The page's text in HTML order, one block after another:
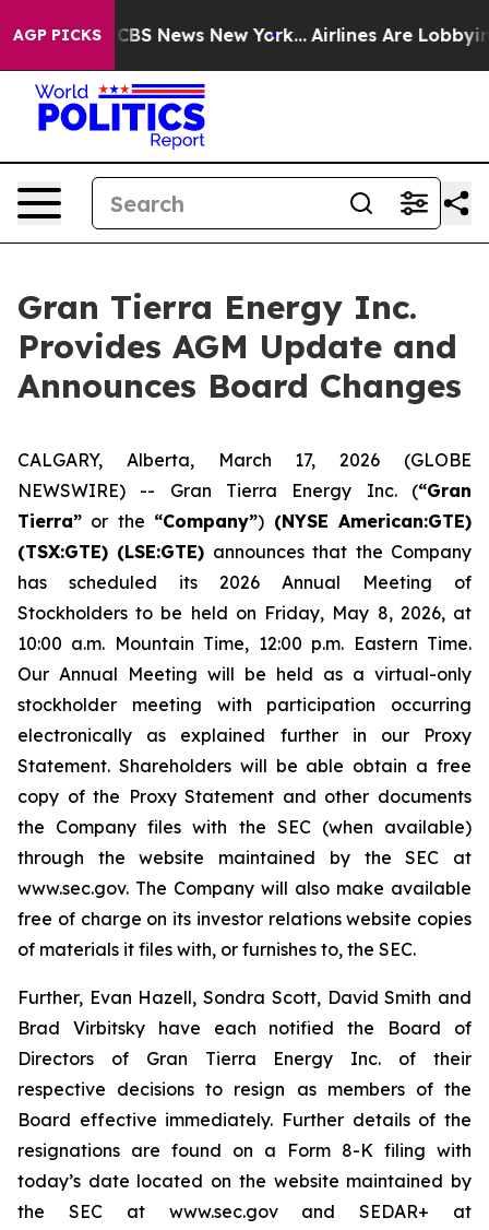
AGP PICKS
was CBS News New York... Airlines Are Lobbying
Gran Tierra Energy Inc.
Provides AGM Update and
Announces Board Changes
CALGARY, Alberta, March 17, 2026 (GLOBE
NEWSWIRE) -- Gran Tierra Energy Inc. (“Gran
Tierra” or the “Company”) (NYSE American:GTE)
(TSX:GTE) (LSE:GTE) announces that the Company
has scheduled its 2026 Annual Meeting of
Stockholders to be held on Friday, May 8, 2026, at
10:00 a.m. Mountain Time, 12:00 p.m. Eastern Time.
Our Annual Meeting will be held as a virtual-only
stockholder meeting with participation occurring
electronically as explained further in our Proxy
Statement. Shareholders will be able obtain a free
copy of the Proxy Statement and other documents
the Company files with the SEC (when available)
through the website maintained by the SEC at
www.sec.gov. The Company will also make available
free of charge on its investor relations website copies
of materials it files with, or furnishes to, the SEC.
Further, Evan Hazell, Sondra Scott, David Smith and
Brad Virbitsky have each notified the Board of
Directors of Gran Tierra Energy Inc. of their
respective decisions to resign as members of the
Board effective immediately. Further details of the
resignations are found on a Form 8-K filing with
today’s date located on the website maintained by
the SEC at www.sec.gov and SEDAR+ at